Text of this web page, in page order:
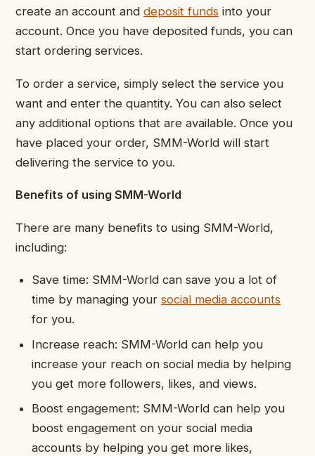
create an account and deposit funds into your
account. Once you have deposited funds, you can
start ordering services.
To order a service, simply select the service you
want and enter the quantity. You can also select
any additional options that are available. Once you
have placed your order, SMM-World will start
delivering the service to you.
Benefits of using SMM-World
There are many benefits to using SMM-World,
including:
Save time: SMM-World can save you a lot of
time by managing yoursocial media accounts
for you.
Increase reach: SMM-World can help you
increase your reach on social media by helping
you get more followers, likes, and views.
Boost engagement: SMM-World can help you
boost engagement on your social media
accounts by helping you get more likes,